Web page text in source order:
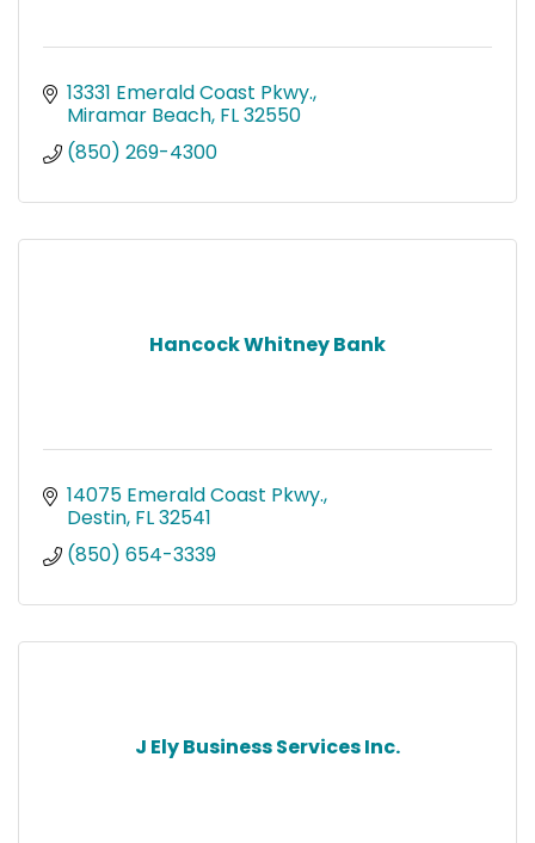
13331 Emerald Coast Pkwy.
Miramar Beach FL32550
(850) 269-4300
Hancock Whitney Bank
14075 Emerald Coast Pkwy.
Destin FL32541
(850) 654-3339
J Ely Business Services Inc.